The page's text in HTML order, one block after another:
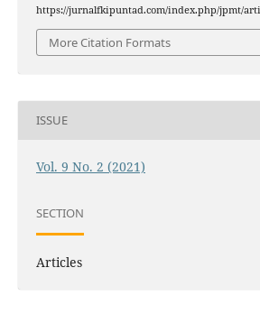
https://jurnalfkipuntad.com/index.php/jpmt/
More Citation Formats
ISSUE
Vol. 9 No. 2 (2021)
SECTION
Articles